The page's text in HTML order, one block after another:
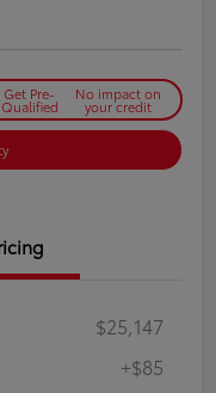
Get Pre-
Qualified
No impact on
your credit
$25,147
+$85